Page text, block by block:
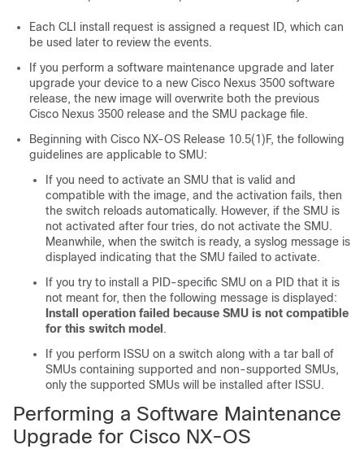
Each CLI install request is assigned a request ID, which can
be used later to review the events.
If you perform a software maintenance upgrade and later
upgrade your device to a new Cisco Nexus 3500 software
release, the new image will overwrite both the previous
Cisco Nexus 3500 release and the SMU package file.
Beginning with Cisco NX-OS Release 10.5(1)F, the following
guidelines are applicable to SMU:
If you need to activate an SMU that is valid and
compatible with the image, and the activation fails, then
the switch reloads automatically. However, if the SMU is
not activated after four tries, do not activate the SMU.
Meanwhile, when the switch is ready, a syslog message is
displayed indicating that the SMU failed to activate.
If you try to install a PID-specific SMU on a PID that it is
not meant for, then the following message is displayed:
Install operation failed because SMU is not compatible
for this switch model .
If you perform ISSU on a switch along with a tar ball of
SMUs containing supported and non-supported SMUs,
only the supported SMUs will be installed after ISSU.
Performing a Software Maintenance
Upgrade for Cisco NX-OS